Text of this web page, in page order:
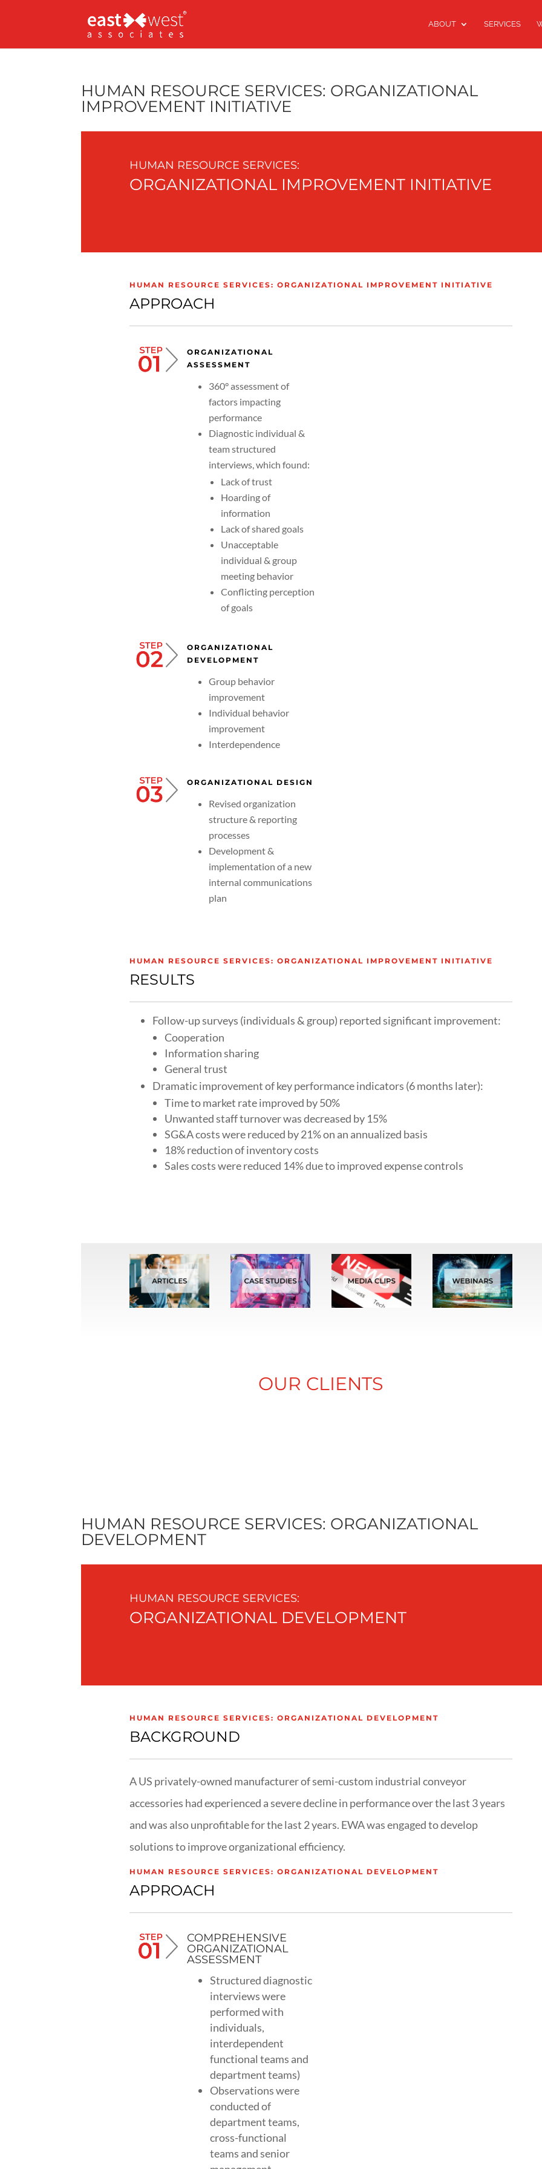
ABOUT SERVICES
HUMAN RESOURCE SERVICES: ORGANIZATIONAL
IMPROVEMENT INITIATIVE
HUMAN RESOURCE SERVICES:
ORGANIZATIONAL IMPROVEMENT INITIATIVE
HUMAN RESOURCE SERVICES: ORGANIZATIONAL IMPROVEMENT INITIATIVE
APPROACH
ORGANIZATIONAL
ASSESSMENT
360° assessment of
factors impacting
performance
Diagnostic individual &
team structured
interviews, which found:
Lack of trust
Hoarding of
information
Lack of shared goals
Unacceptable
individual & group
meeting behavior
Conflicting perception
of goals
ORGANIZATIONAL
DEVELOPMENT
Group behavior
improvement
Individual behavior
improvement
Interdependence
ORGANIZATIONAL DESIGN
Revised organization
structure & reporting
processes
Development &
implementation of a new
internal communications
plan
HUMAN RESOURCE SERVICES: ORGANIZATIONAL IMPROVEMENT INITIATIVE
RESULTS
Follow-up surveys (individuals & group) reported significant improvement:
Cooperation
Information sharing
General trust
Dramatic improvement of key performance indicators (6 months later):
Time to market rate improved by 50%
Unwanted staff turnover was decreased by 15%
SG&A costs were reduced by 21% on an annualized basis
18% reduction of inventory costs
Sales costs were reduced 14% due to improved expense controls
OUR CLIENTS
HUMAN RESOURCE SERVICES: ORGANIZATIONAL
DEVELOPMENT
HUMAN RESOURCE SERVICES:
ORGANIZATIONAL DEVELOPMENT
HUMAN RESOURCE SERVICES: ORGANIZATIONAL DEVELOPMENT
BACKGROUND
A US privately-owned manufacturer of semi-custom industrial conveyor
accessories had experienced a severe decline in performance over the last 3 years
and was also unprofitable for the last 2 years. EWA was engaged to develop
solutions to improve organizational efficiency.
HUMAN RESOURCE SERVICES: ORGANIZATIONAL DEVELOPMENT
APPROACH
COMPREHENSIVE
ORGANIZATIONAL
ASSESSMENT
Structured diagnostic
interviews were
performed with
individuals,
interdependent
functional teams and
department teams)
Observations were
conducted of
department teams,
cross-functional
teams and senior